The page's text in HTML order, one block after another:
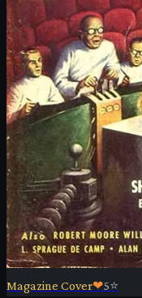
Magazine Cover❤5⭐